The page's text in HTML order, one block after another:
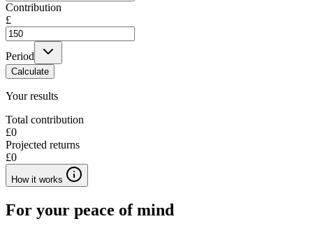
Contribution
£
Period
Calculate
Your results
Total contribution
£0
Projected returns
£0
How it works
For your peace of mind